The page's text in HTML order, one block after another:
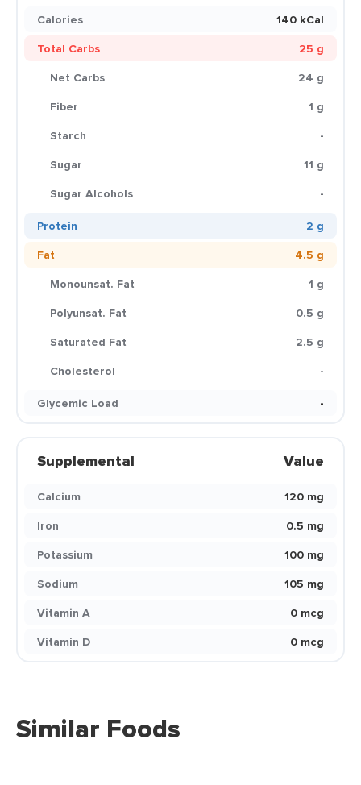
Calories
140 kCal
Total Carbs
25 g
Net Carbs
24 g
Fiber
1 g
Starch
-
Sugar
11 g
Sugar Alcohols
-
Protein
2 g
Fat
4.5 g
Monounsat. Fat
1 g
Polyunsat. Fat
0.5 g
Saturated Fat
2.5 g
Cholesterol
-
Glycemic Load
-
Supplemental Value
Calcium
120 mg
Iron
0.5 mg
Potassium
100 mg
Sodium
105 mg
Vitamin A
0 mcg
Vitamin D
0 mcg
Similar Foods